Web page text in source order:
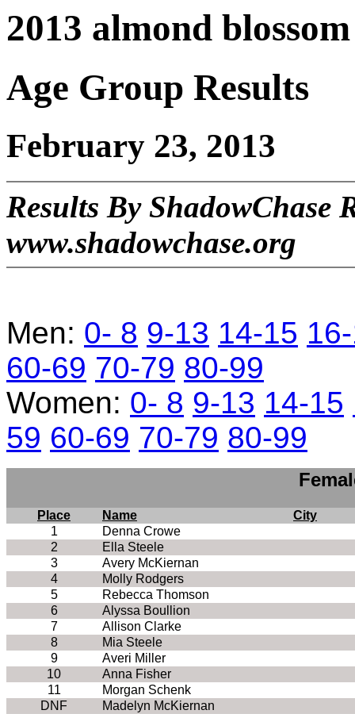
2013 almond
Age Group Results
February 23, 2013
Results By ShadowChase
www.shadowchase.org
Men: 0- 8 9-13 14-15
60-69 70-79 80-99
Women: 0- 8 9-13 14-15
59 60-69 70-79 80-99
Place Name
City
1
Denna Crowe
2
Ella Steele
3
Avery McKiernan
4
Molly Rodgers
5
Rebecca Thomson
6
Alyssa Boullion
7
Allison Clarke
8
Mia Steele
9
Averi Miller
10
Anna Fisher
11
Morgan Schenk
DNF
Madelyn McKiernan